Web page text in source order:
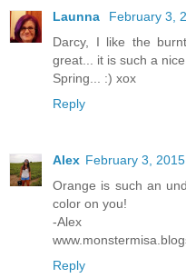
Launna
February 3,
Darcy, I like the
great... it is such a
Spring... :) xox
Reply
Alex February 3,
Orange is such an
color on you!
-Alex
Reply